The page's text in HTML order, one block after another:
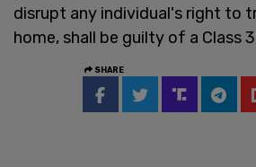
disrupt any individual's right to
home, shall be guilty of a Class
SHARE